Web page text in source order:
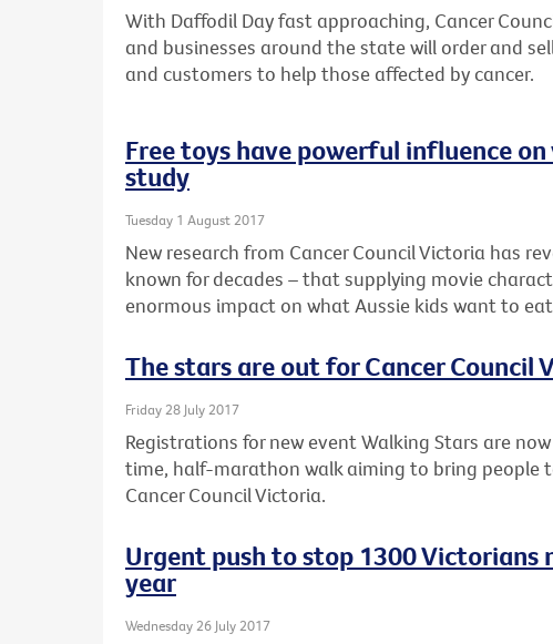
With Daffodil Day fast approaching, Cancer
and businesses around the state will order and
and customers to help those affected by cancer.
Free toys have powerful influence
study
Tuesday 1 August 2017
New research from Cancer Council Victoria has
known for decades – that supplying movie
enormous impact on what Aussie kids want to
The stars are out for Cancer Council
Friday 28 July 2017
Registrations for new event Walking Stars are
time, half-marathon walk aiming to bring people
Cancer Council Victoria.
Urgent push to stop 1300 Victorians
year
Wednesday 26 July 2017